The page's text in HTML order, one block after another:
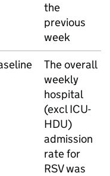
the
previous
week
The overall
weekly
hospital
(exclICU-
HDU)
admission
rate for
RSVwas